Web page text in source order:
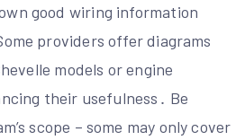
good wiring information
providers offer diagrams
models or engine
their usefulness․ Be
scope – some may only cover